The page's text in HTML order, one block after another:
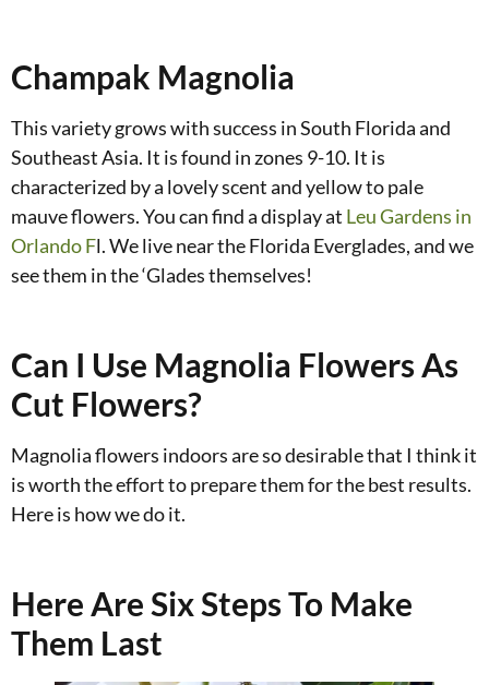
Champak Magnolia
This variety grows with success in South Florida and
Southeast Asia. It is found in zones 9-10. It is
characterized by a lovely scent and yellow to pale
mauve flowers. You can find a display at Leu Gardens in
Orlando Fl. We live near the Florida Everglades, and we
see them in the ‘Glades themselves!
Can I Use Magnolia Flowers As
Cut Flowers?
Magnolia flowers indoors are so desirable that I think it
is worth the effort to prepare them for the best results.
Here is how we do it.
Here Are Six Steps To Make
Them Last